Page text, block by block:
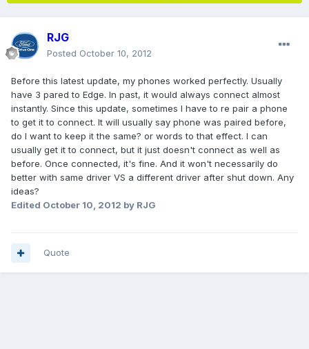
RJG
Posted October 10, 2012
Before this latest update, my phones worked perfectly. Usually
have 3 pared to Edge. In past, it would always connect almost
instantly. Since this update, sometimes I have to re pair a phone
to get it to connect. It will usually say phone was paired before,
do I want to keep it the same? or words to that effect. I can
usually get it to connect, but it just doesn't connect as well as
before. Once connected, it's fine. And it won't necessarily do
better with same driver VS a different driver after shut down. Any
ideas?
Edited October 10, 2012 by RJG
Quote